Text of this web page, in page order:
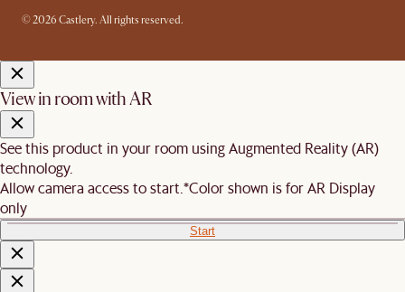
© 2026 Castlery. All rights reserved.
View in room with AR
See this product in your room using Augmented Reality (AR)
technology.
Allow camera access to start. *Color shown is for AR Display
only
Start